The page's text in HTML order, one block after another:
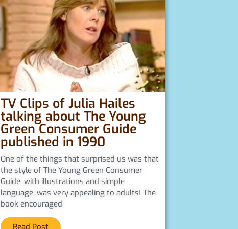
TV Clips of Julia Hailes
talking about The Young
Green Consumer Guide
published in 1990
One of the things that surprised us was that
the style of The Young Green Consumer
Guide, with illustrations and simple
language, was very appealing to adults! The
book encouraged
Read Post